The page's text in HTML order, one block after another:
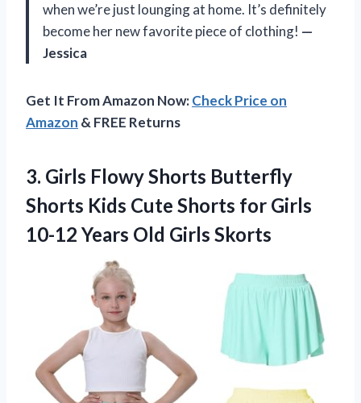
when we’re just lounging at home. It’s definitely
become her new favorite piece of clothing! —
Jessica
Get It From Amazon Now:Check Price on
Amazon & FREE Returns
3. Girls Flowy Shorts Butterfly
Shorts Kids Cute Shorts for Girls
10-12 Years Old Girls Skorts